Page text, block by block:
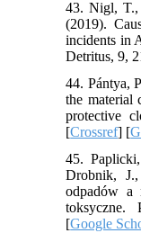
43. Nigl, T.,
(2019).
incidents in
Detritus, 9,
44. Pántya,
the material
protective
[Crossref] [
45.
Drobnik,
odpadów a
toksyczne.
[Google